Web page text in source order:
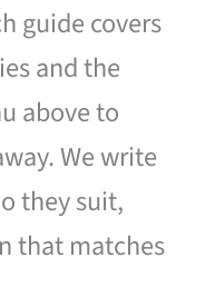
guide covers
and the
above to
We write
they suit,
that matches